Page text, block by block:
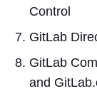
Control
GitLab
GitLab
and